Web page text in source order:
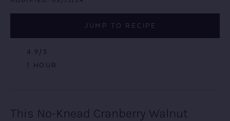
JUMP TO RECIPE
4.9 /5
1
HOUR
HOUR
This No-Knead Cranberry Walnut